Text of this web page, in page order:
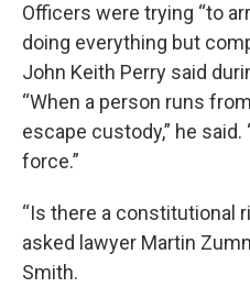
Officers were trying “to
doing everything but
John Keith Perry said
“When a person runs
escape custody,” he
force.”
“Is there a constitutional
asked lawyer Martin
Smith.